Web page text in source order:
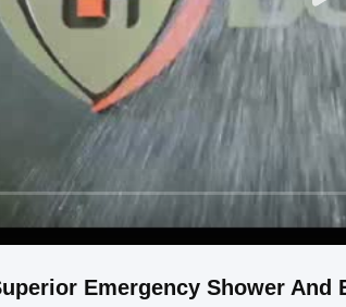
Emergency Shower And